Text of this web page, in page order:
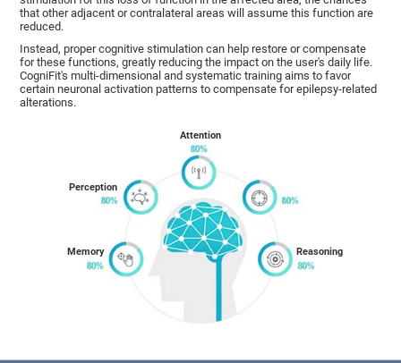
that other adjacent or contralateral areas will assume this function are
reduced.
Instead, proper cognitive stimulation can help restore or compensate
for these functions, greatly reducing the impact on the user's daily life.
CogniFit's multi-dimensional and systematic training aims to favor
certain neuronal activation patterns to compensate for epilepsy-related
alterations.
Memory
Perception
Attention
Reasoning